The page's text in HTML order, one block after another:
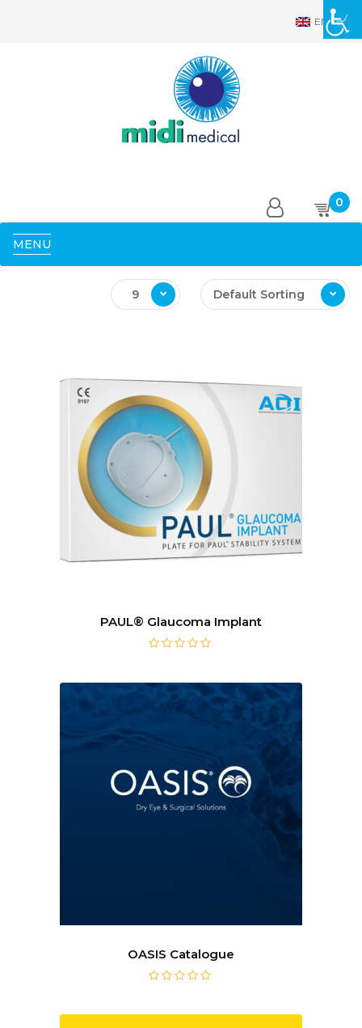
EN
0
MENU
Default Sorting
9
PAUL® Glaucoma Implant
OASIS Catalogue